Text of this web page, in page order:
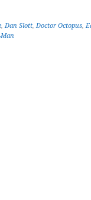
, Dan Slott, Doctor Octopus,
Man